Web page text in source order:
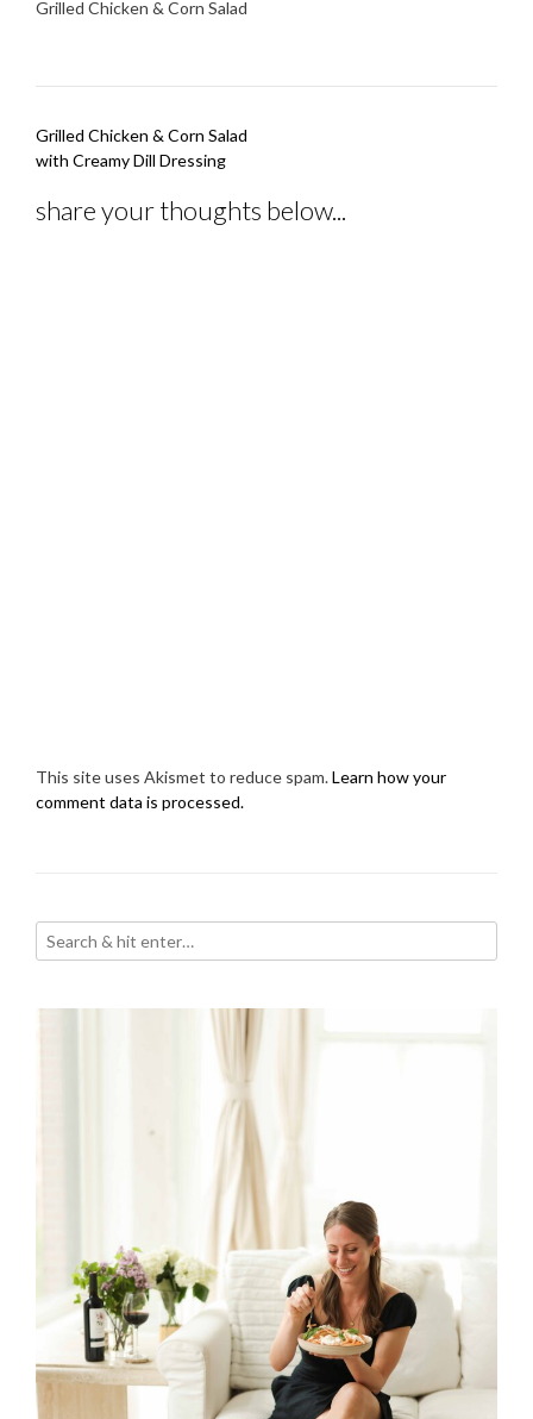
Grilled Chicken & Corn Salad
Post
navigation
Grilled Chicken & Corn Salad
with Creamy Dill Dressing
share your thoughts below...
This site uses Akismet to reduce spam.Learn how your
comment data is processed.